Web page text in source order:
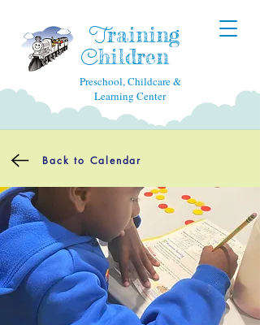
Training
Children
Preschool, Childcare &
Learning Center
Back to Calendar